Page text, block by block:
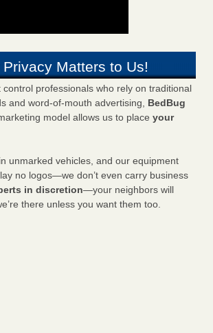
Privacy Matters to Us!
control professionals who rely on traditional
and word-of-mouth advertising, BedBug
model allows us to place your
unmarked vehicles, and our equipment
no logos—we don’t even carry business
in discretion—your neighbors will
there unless you want them too.